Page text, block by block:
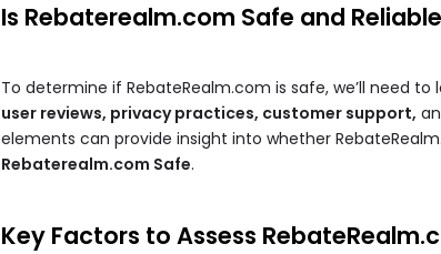
Is Rebaterealm.com Safe and
To determine if RebateRealm.com is safe, we’ll need
user reviews, privacy practices, customer support,
elements can provide insight into whether
Rebaterealm.com Safe.
Key Factors to Assess